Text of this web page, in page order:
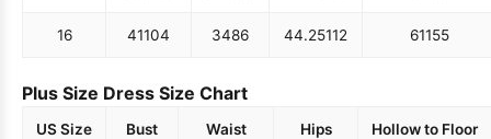
16 41104 3486 44.25112 61155
Plus Size Dress Size Chart
US Size Bust Waist Hips Hollow to Floor